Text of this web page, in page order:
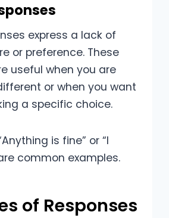
express a lack of
or preference. These
useful when you are
or when you want
a specific choice.
is fine” or “I
common examples.
of Responses